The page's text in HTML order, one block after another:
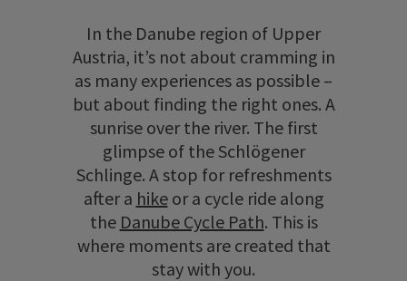
In the Danube region of Upper
Austria, it’s not about cramming in
as many experiences as possible –
but about finding the right ones. A
sunrise over the river. The first
glimpse of the Schlögener
Schlinge. A stop for refreshments
after a hikeor a cycle ride along
the Danube Cycle Path. This is
where moments are created that
stay with you.